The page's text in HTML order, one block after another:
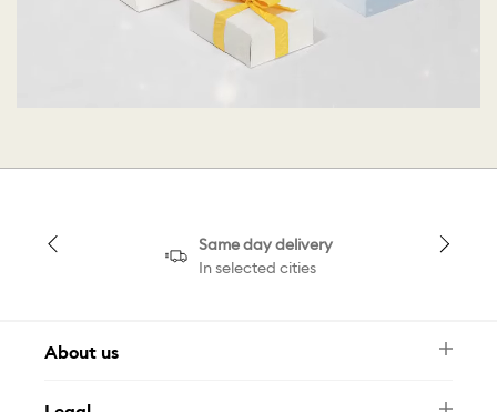
Same day delivery
In selected cities
About us